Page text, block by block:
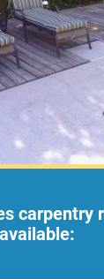
carpentry